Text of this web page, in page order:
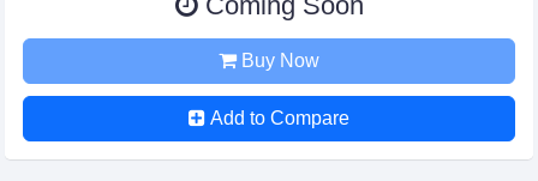
Buy Now
Add to Compare